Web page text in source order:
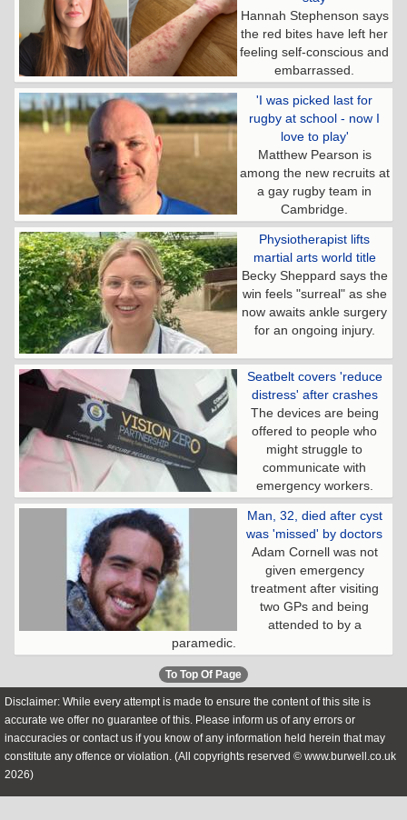
Hannah Stephenson says
the red bites have left her
feeling self-conscious and
embarrassed.
'I was picked last for
rugby at school - now I
love to play'
Matthew Pearson is
among the new recruits at
a gay rugby team in
Cambridge.
Physiotherapist lifts
martial arts world title
Becky Sheppard says the
win feels "surreal" as she
now awaits ankle surgery
for an ongoing injury.
Seatbelt covers 'reduce
distress' after crashes
The devices are being
offered to people who
might struggle to
communicate with
emergency workers.
Man, 32, died after cyst
was 'missed' by doctors
Adam Cornell was not
given emergency
treatment after visiting
two GPs and being
attended to by a
paramedic.
To Top Of Page
Disclaimer: While every attempt is made to ensure the content of this site is
accurate we offer no guarantee of this. Please inform us of any errors or
inaccuracies or contact us if you know of any information held herein that may
constitute any offence or violation. (All copyrights reserved © www.burwell.co.uk
2026)